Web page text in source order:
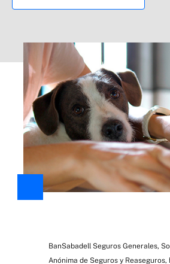
BanSabadell Seguros Generales,
Anónima de Seguros y Reaseguros,